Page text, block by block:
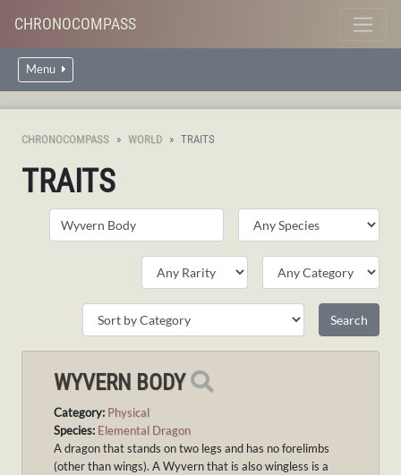
CHRONOCOMPASS
Menu
CHRONOCOMPASS WORLD TRAITS
TRAITS
WYVERN BODY
Category: Physical
Species: Elemental Dragon
A dragon that stands on two legs and has no forelimbs
(other than wings). A Wyvern that is also wingless is a